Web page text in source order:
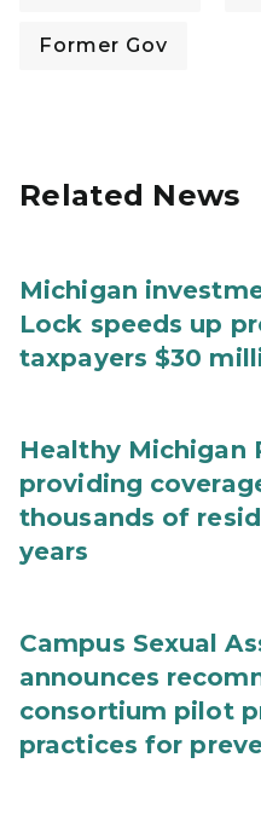
Former Gov
Related News
Michigan
Lock speeds up
taxpayers $30
Healthy Michigan
providing
thousands of
years
Campus Sexual
announces
consortium pilot
practices for